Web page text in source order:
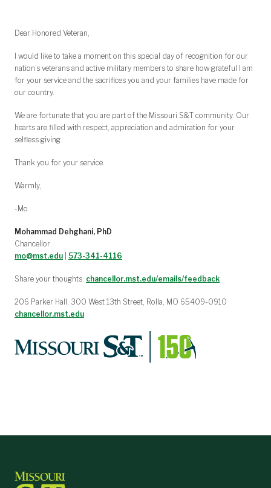
Dear Honored Veteran,
I would like to take a moment on this special day of recognition for our
nation’s veterans and active military members to share how grateful I am
for your service and the sacrifices you and your families have made for
our country.
We are fortunate that you are part of the Missouri S&T community. Our
hearts are filled with respect, appreciation and admiration for your
selfless giving.
Thank you for your service.
Warmly,
-Mo.
Mohammad Dehghani, PhD
Chancellor
mo@mst.edu 573-341-4116
Share your thoughts: chancellor.mst.edu/emails/feedback
206 Parker Hall, 300 West 13th Street, Rolla, MO 65409-0910
chancellor.mst.edu